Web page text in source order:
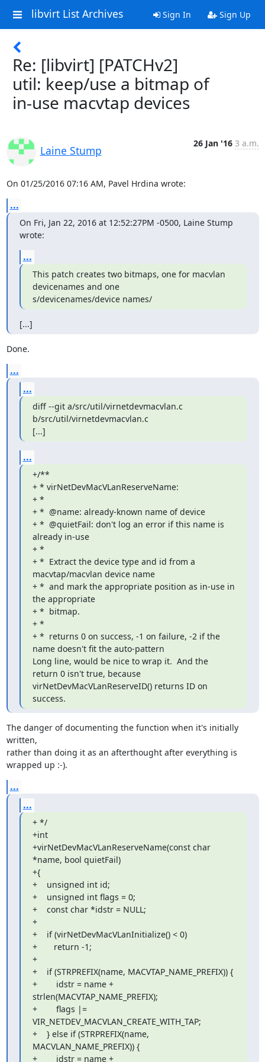
libvirt List Archives Sign In Sign Up
Re: [libvirt] [PATCHv2]
util: keep/use a bitmap of
in-use macvtap devices
Laine Stump
26 Jan '16 3 a.m.
On 01/25/2016 07:16 AM, Pavel Hrdina wrote:
...
On Fri, Jan 22, 2016 at 12:52:27PM -0500, Laine Stump
wrote:
...
This patch creates two bitmaps, one for macvlan
devicenames and one
s/devicenames/device names/
[...]
Done.
...
...
diff --git a/src/util/virnetdevmacvlan.c
b/src/util/virnetdevmacvlan.c
[...]
...
+/**
+ * virNetDevMacVLanReserveName:
+ *
+ *  @name: already-known name of device
+ *  @quietFail: don't log an error if this name is
already in-use
+ *
+ *  Extract the device type and id from a
macvtap/macvlan device name
+ *  and mark the appropriate position as in-use in
the appropriate
+ *  bitmap.
+ *
+ *  returns 0 on success, -1 on failure, -2 if the
name doesn't fit the auto-pattern
Long line, would be nice to wrap it.  And the
return 0 isn't true, because
virNetDevMacVLanReserveID() returns ID on
success.
The danger of documenting the function when it's initially
written,
rather than doing it as an afterthought after everything is
wrapped up :-).
...
...
+ */
+int
+virNetDevMacVLanReserveName(const char
*name, bool quietFail)
+{
+    unsigned int id;
+    unsigned int flags = 0;
+    const char *idstr = NULL;
+
+    if (virNetDevMacVLanInitialize() < 0)
+       return -1;
+
+    if (STRPREFIX(name, MACVTAP_NAME_PREFIX)) {
+        idstr = name +
strlen(MACVTAP_NAME_PREFIX);
+        flags |=
VIR_NETDEV_MACVLAN_CREATE_WITH_TAP;
+    } else if (STRPREFIX(name,
MACVLAN_NAME_PREFIX)) {
+        idstr = name +